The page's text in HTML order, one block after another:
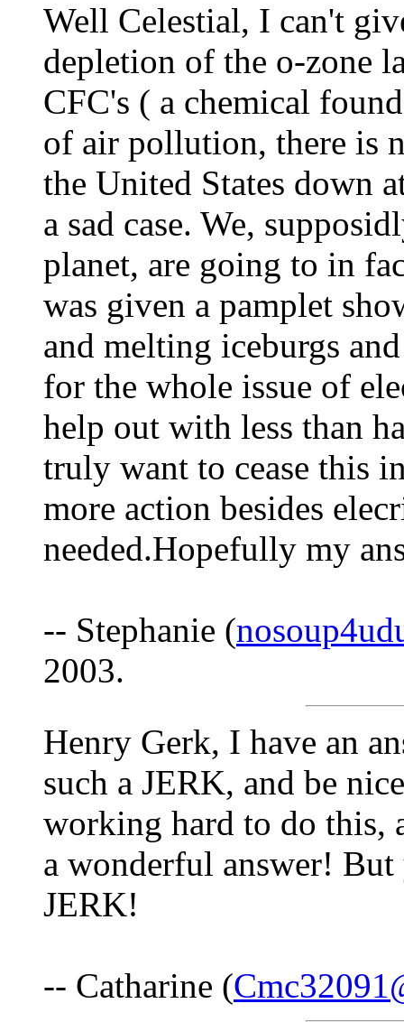
Well Celestial, I can't
depletion of the o-zone
CFC's ( a chemical
of air pollution, there is
the United States down
a sad case. We,
planet, are going to in
was given a pamplet
and melting iceburgs
for the whole issue of
help out with less than
truly want to cease this
more action besides
needed.Hopefully my
-- Stephanie (
2003.
Henry Gerk, I have an
such a JERK, and be
working hard to do this,
a wonderful answer!
JERK!
-- Catharine (